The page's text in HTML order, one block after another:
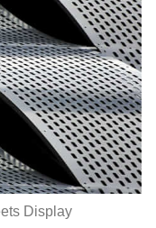
Display